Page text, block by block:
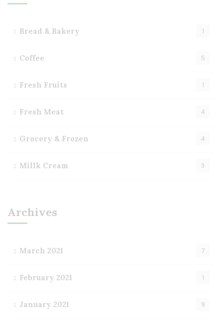
Bread & Bakery 1
Coffee 5
Fresh Fruits 1
Fresh Meat 4
Grocery & Frozen 4
Millk Cream 3
Archives
March 2021 7
February 2021 1
January 2021 9